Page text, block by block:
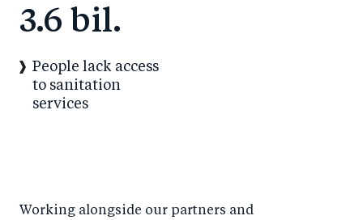
3.6 bil.
People lack access
to sanitation
services
Working alongside our partners and